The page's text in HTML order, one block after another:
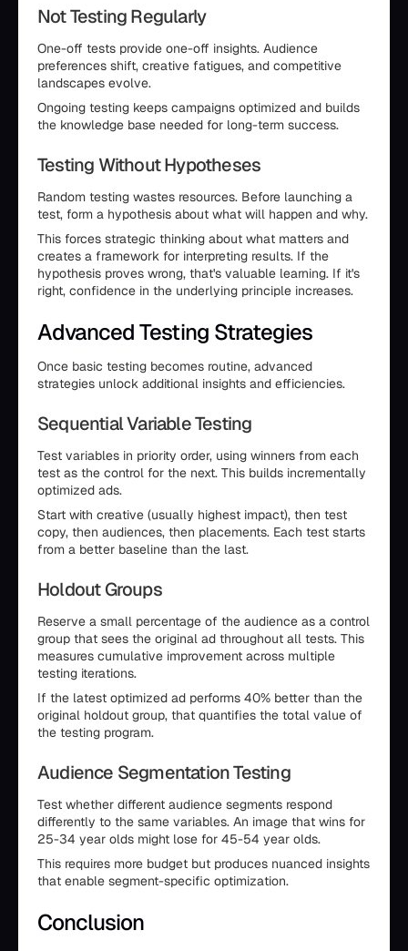
Not Testing Regularly
One-off tests provide one-off insights. Audience
preferences shift, creative fatigues, and competitive
landscapes evolve.
Ongoing testing keeps campaigns optimized and builds
the knowledge base needed for long-term success.
Testing Without Hypotheses
Random testing wastes resources. Before launching a
test, form a hypothesis about what will happen and why.
This forces strategic thinking about what matters and
creates a framework for interpreting results. If the
hypothesis proves wrong, that's valuable learning. If it's
right, confidence in the underlying principle increases.
Advanced Testing Strategies
Once basic testing becomes routine, advanced
strategies unlock additional insights and efficiencies.
Sequential Variable Testing
Test variables in priority order, using winners from each
test as the control for the next. This builds incrementally
optimized ads.
Start with creative (usually highest impact), then test
copy, then audiences, then placements. Each test starts
from a better baseline than the last.
Holdout Groups
Reserve a small percentage of the audience as a control
group that sees the original ad throughout all tests. This
measures cumulative improvement across multiple
testing iterations.
If the latest optimized ad performs 40% better than the
original holdout group, that quantifies the total value of
the testing program.
Audience Segmentation Testing
Test whether different audience segments respond
differently to the same variables. An image that wins for
25-34 year olds might lose for 45-54 year olds.
This requires more budget but produces nuanced insights
that enable segment-specific optimization.
Conclusion